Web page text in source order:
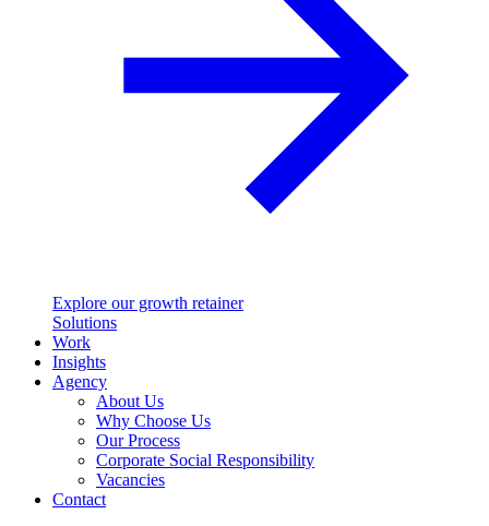
Explore our growth retainer
Solutions
Work
Insights
Agency
About Us
Why Choose Us
Our Process
Corporate Social Responsibility
Vacancies
Contact